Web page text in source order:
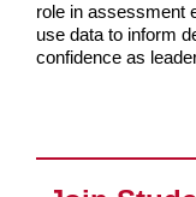
role in assessment
use data to inform
confidence as